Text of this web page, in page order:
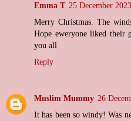
Emma T 25 December
Merry Christmas. The
Hope eweryone liked their
you all
Reply
Muslim Mummy 26
It has been so windy! Was